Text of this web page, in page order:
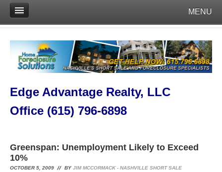
MENU
Edge Advantage Realty, LLC
Office (615) 796-6898
Greenspan: Unemployment Likely to Exceed
10%
OCTOBER 5, 2009 BY JIM MCCORMACK - NASHVILLE SHORT SALE